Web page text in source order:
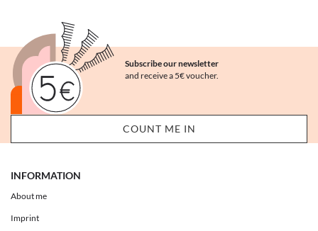
Subscribe our newsletter
and receive a 5€ voucher.
INFORMATION
About me
Imprint